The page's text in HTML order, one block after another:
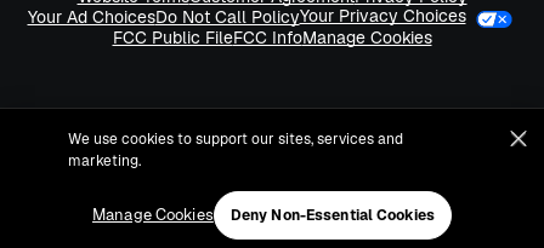
Your Ad ChoicesDo Not Call PolicyYour Privacy Choices
FCC Public FileFCC InfoManage Cookies
We use cookies to support our sites, services and
marketing.
Manage Cookies Deny Non-Essential Cookies